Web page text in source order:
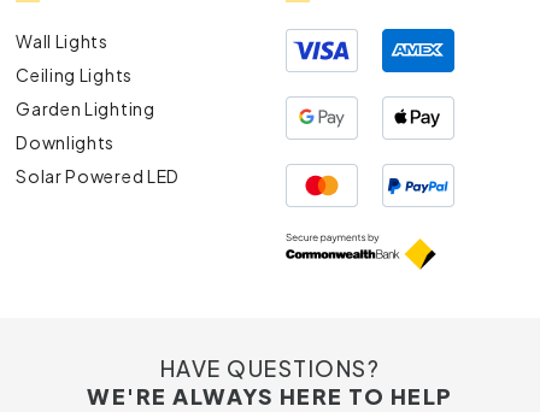
Wall Lights
Ceiling Lights
Garden Lighting
Downlights
Solar Powered LED
HAVE QUESTIONS?
WE'RE ALWAYS HERE TO HELP